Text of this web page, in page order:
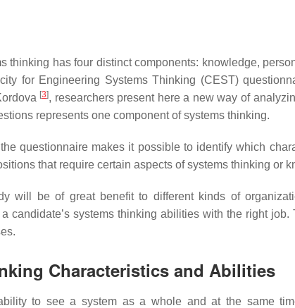
thinking has four distinct components: knowledge,
for Engineering Systems Thinking (CEST)
[3], researchers present here a new way of
represents one component of systems thinking.
questionnaire makes it possible to identify which
that require certain aspects of systems thinking or
will be of great benefit to different kinds of
candidate’s systems thinking abilities with the right
Characteristics and Abilities
to see a system as a whole and at the same